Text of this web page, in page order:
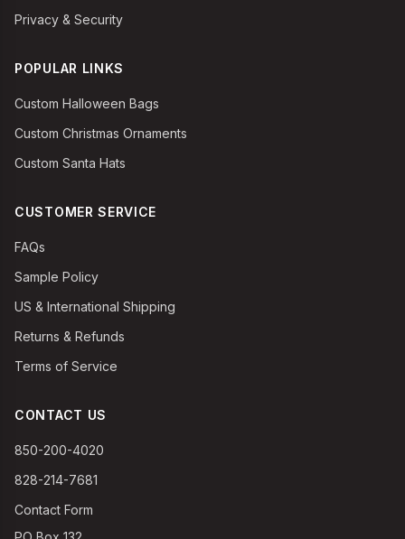
Privacy & Security
POPULAR LINKS
Custom Halloween Bags
Custom Christmas Ornaments
Custom Santa Hats
CUSTOMER SERVICE
FAQs
Sample Policy
US & International Shipping
Returns & Refunds
Terms of Service
CONTACT US
850-200-4020
828-214-7681
Contact Form